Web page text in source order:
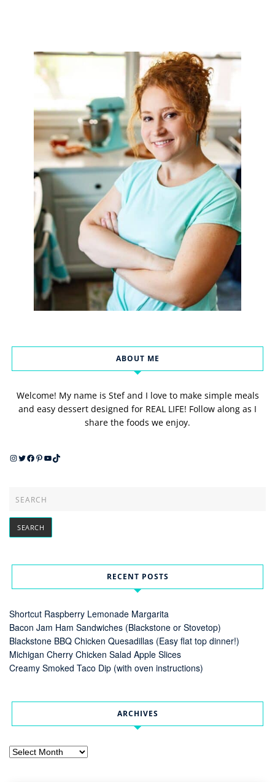
ABOUT ME
Welcome! My name is Stef and I love to make simple meals
and easy dessert designed for REAL LIFE! Follow along as I
share the foods we enjoy.
Instagram
Twitter
Facebook
Pinterest
YouTube
TikTok
RECENT POSTS
Shortcut Raspberry Lemonade Margarita
Bacon Jam Ham Sandwiches (Blackstone or Stovetop)
Blackstone BBQ Chicken Quesadillas (Easy flat top dinner!)
Michigan Cherry Chicken Salad Apple Slices
Creamy Smoked Taco Dip (with oven instructions)
ARCHIVES
Archives